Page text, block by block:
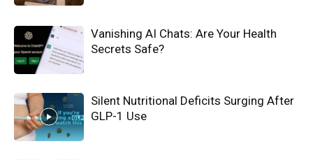
Vanishing AI Chats: Are Your Health
Secrets Safe?
Silent Nutritional Deficits Surging After
GLP-1 Use